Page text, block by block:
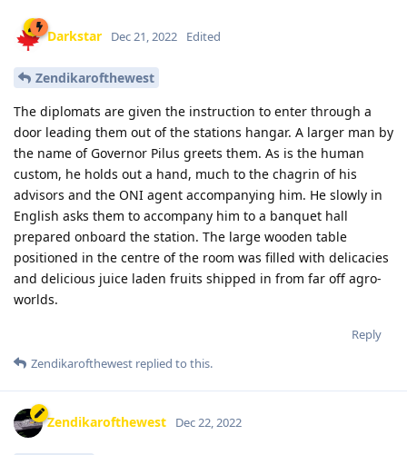
Darkstar Dec 21, 2022 Edited
Zendikarofthewest
The diplomats are given the instruction to enter through a
door leading them out of the stations hangar. A larger man by
the name of Governor Pilus greets them. As is the human
custom, he holds out a hand, much to the chagrin of his
advisors and the ONI agent accompanying him. He slowly in
English asks them to accompany him to a banquet hall
prepared onboard the station. The large wooden table
positioned in the centre of the room was filled with delicacies
and delicious juice laden fruits shipped in from far off agro-
worlds.
Reply
Zendikarofthewest replied to this.
Zendikarofthewest Dec 22, 2022